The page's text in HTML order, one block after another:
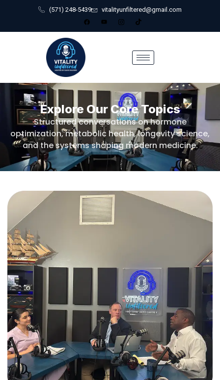
(571) 248-5439 vitalityunfiltered@gmail.com
Explore Our Core Topics
Structured conversations on hormone
optimization, metabolic health, longevity science,
and the systems shaping modern medicine.